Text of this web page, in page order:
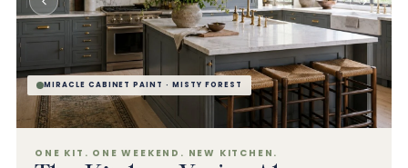
ONE KIT. ONE WEEKEND. NEW KITCHEN.
MIRACLE CABINET PAINT · MISTY FOREST